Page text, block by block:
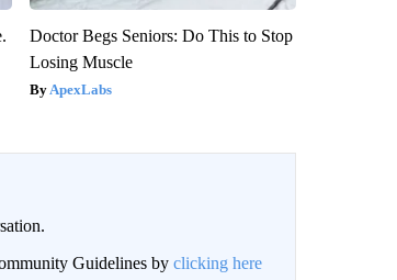
Doctor Begs Seniors: Do This to Stop
Losing Muscle
ApexLabs
Guidelines by clicking here